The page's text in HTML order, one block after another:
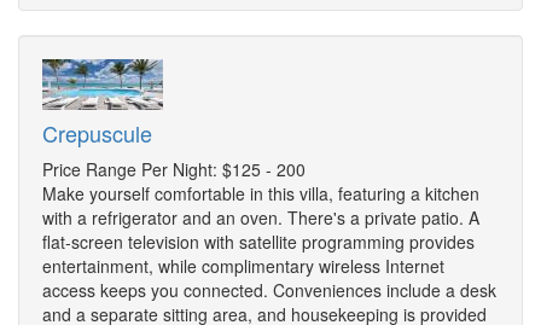
Crepuscule
Price Range Per Night: $125 - 200
Make yourself comfortable in this villa, featuring a kitchen
with a refrigerator and an oven. There's a private patio. A
flat-screen television with satellite programming provides
entertainment, while complimentary wireless Internet
access keeps you connected. Conveniences include a desk
and a separate sitting area, and housekeeping is provided